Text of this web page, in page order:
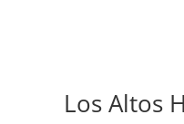
Los Altos